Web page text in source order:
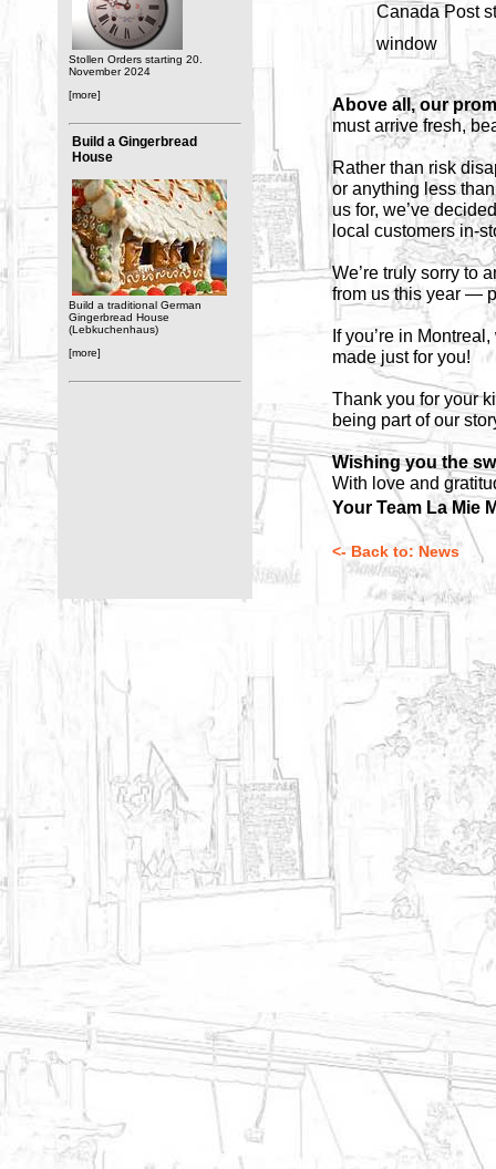
Stollen Orders starting 20.
November 2024
[more]
Build a Gingerbread
House
Build a traditional German
Gingerbread House
(Lebkuchenhaus)
[more]
Canada Post
window
Above all, our
must arrive fresh,
Rather than risk
or anything less
us for, we’ve
local customers in-
We’re truly sorry to
from us this year —
If you’re in
made just for you!
Thank you for your
being part of our
Wishing you the
With love and
Your Team La Mie
<- Back to: News